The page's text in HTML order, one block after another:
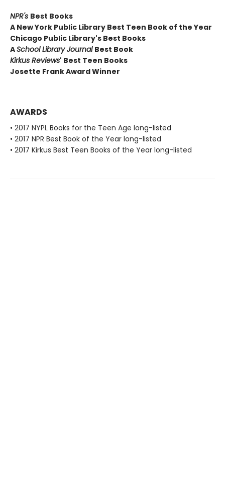
NPR's Best Books
A New York Public Library Best Teen Book of the Year
Chicago Public Library's Best Books
ASchool Library Journal Best Book
Kirkus Reviews' Best Teen Books
Josette Frank Award Winner
AWARDS
• 2017 NYPL Books for the Teen Age long-listed
• 2017 NPR Best Book of the Year long-listed
• 2017 Kirkus Best Teen Books of the Year long-listed